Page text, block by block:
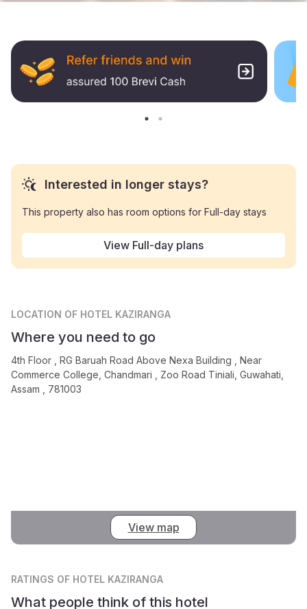
Interested in longer stays?
This property also has room options for Full-day stays
View Full-day plans
LOCATION OF HOTEL KAZIRANGA
Where you need to go
4th Floor , RG Baruah Road Above Nexa Building , Near
Commerce College, Chandmari , Zoo Road Tiniali, Guwahati,
Assam , 781003
View map
RATINGS OF HOTEL KAZIRANGA
What people think of this hotel